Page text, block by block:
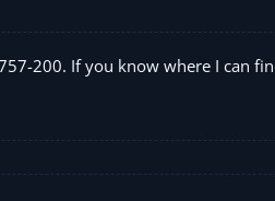
200. If you know where I can